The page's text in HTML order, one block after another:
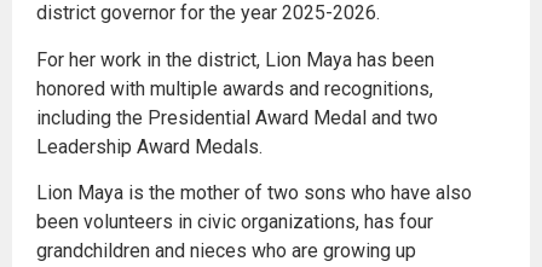
district governor for the year 2025-2026.
For her work in the district, Lion Maya has been
honored with multiple awards and recognitions,
including the Presidential Award Medal and two
Leadership Award Medals.
Lion Maya is the mother of two sons who have also
been volunteers in civic organizations, has four
grandchildren and nieces who are growing up